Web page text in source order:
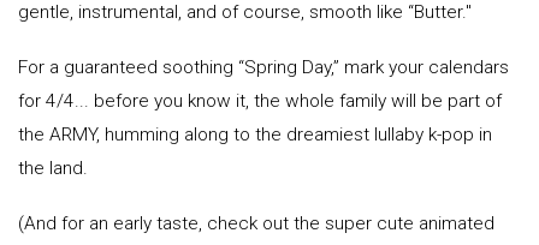
gentle, instrumental, and of course, smooth like “Butter."
For a guaranteed soothing “Spring Day,” mark your calendars
for 4/4... before you know it, the whole family will be part of
the ARMY, humming along to the dreamiest lullaby k-pop in
the land.
(And for an early taste, check out the super cute animated